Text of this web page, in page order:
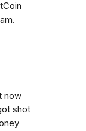
now
shot